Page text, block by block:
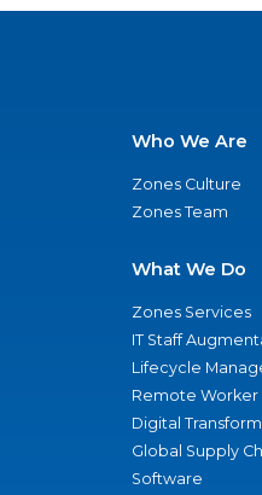
Who We Are
Zones Culture
Zones Team
What We Do
Zones Services
IT Staff
Lifecycle
Remote Worker
Digital
Global Supply
Software